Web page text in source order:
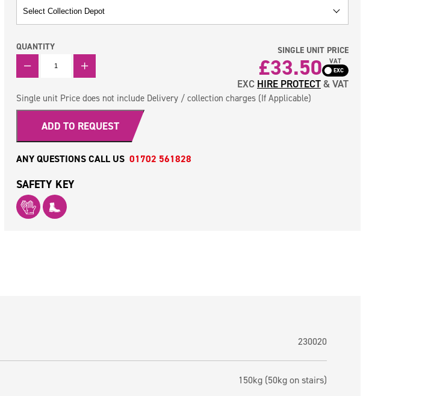
QUANTITY
QUANTITY
SINGLE UNIT PRICE
£33.50 VAT
EXC HIRE PROTECT& VAT
Single unit Price does not include Delivery / collection charges (If Applicable)
ADD TO REQUEST
ANY QUESTIONS CALL US 01702 561828
SAFETY KEY
230020
150kg (50kg on stairs)